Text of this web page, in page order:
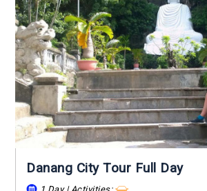
Danang City Tour Full Day